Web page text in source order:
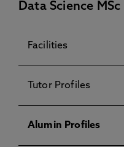
Data Science MSc
Facilities
Tutor Profiles
Alumin Profiles